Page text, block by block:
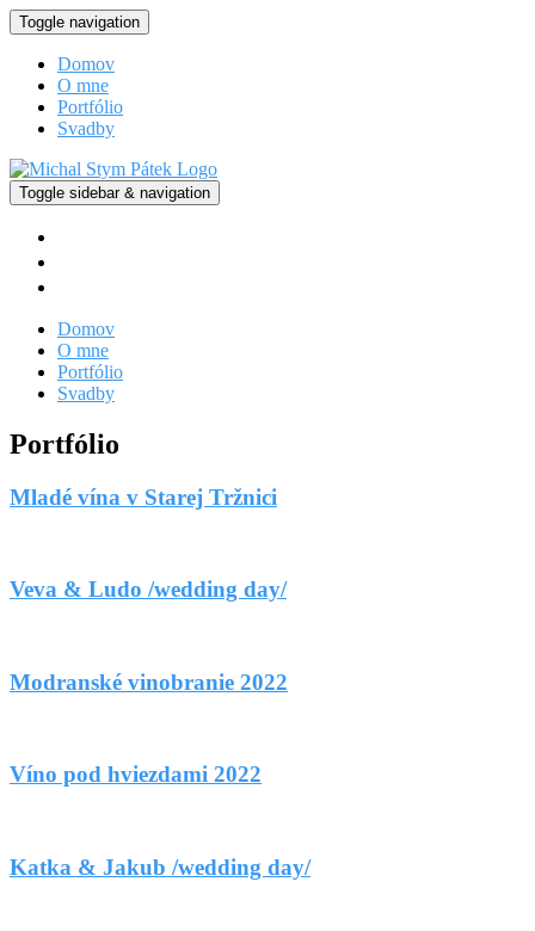
Toggle navigation
Domov
O mne
Portfólio
Svadby
Toggle sidebar & navigation
Domov
O mne
Portfólio
Svadby
Portfólio
Mladé vína v Starej Tržnici
Veva & Ludo /wedding day/
Modranské vinobranie 2022
Víno pod hviezdami 2022
Katka & Jakub /wedding day/